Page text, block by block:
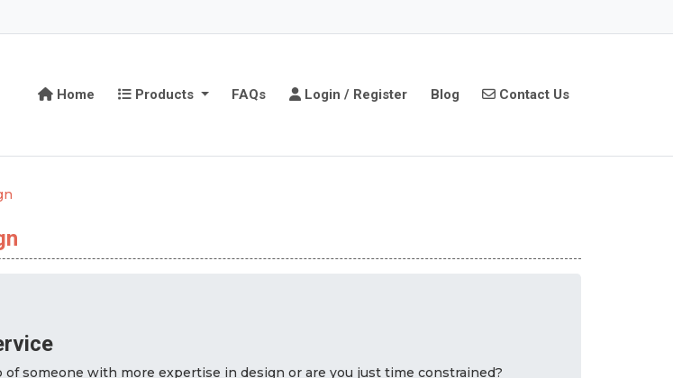
Home
Home Products
Products FAQs Login / Register
Login / Register Blog Contact Us
Contact Us
of someone with more expertise in design or are you just time constrained?